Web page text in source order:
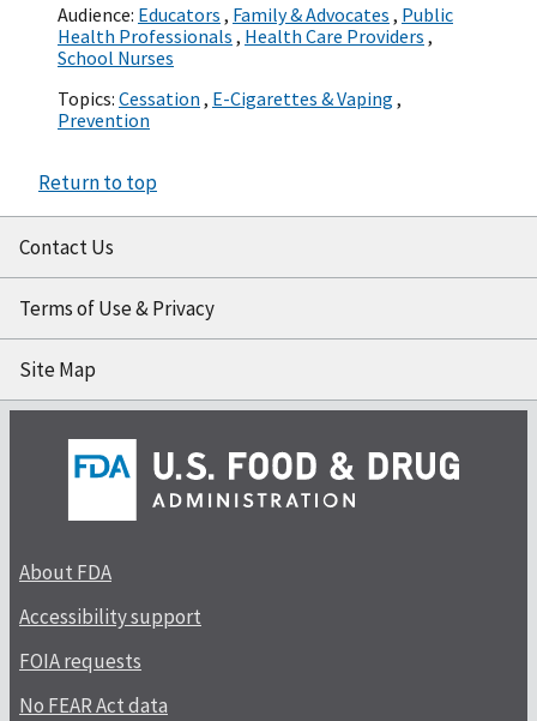
Audience: Educators , Family & Advocates , Public
Health Professionals , Health Care Providers ,
School Nurses
Topics: Cessation , E-Cigarettes & Vaping ,
Prevention
Return to top
Contact Us
Terms of Use & Privacy
Site Map
About FDA
Accessibility support
FOIA requests
No FEAR Act data